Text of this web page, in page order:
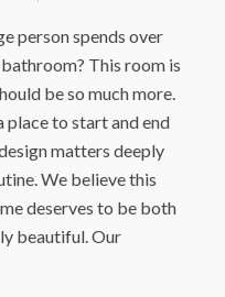
person spends over
This room is
be so much more.
place to start and end
matters deeply
We believe this
deserves to be both
beautiful. Our